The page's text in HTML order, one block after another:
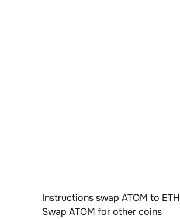
Instructions swap ATOM to ETH
Swap ATOM for other coins